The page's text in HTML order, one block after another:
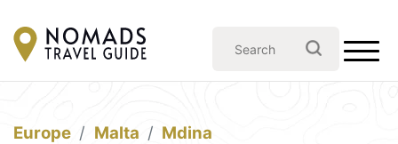
Europe Malta
Mdina